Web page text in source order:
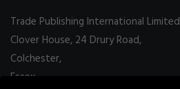
Trade Publishing International Limited
Clover House, 24 Drury Road,
Colchester,
Essex